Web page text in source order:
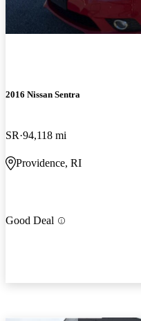
2016 Nissan Sentra
SR 94,118 mi
Providence, RI
Good Deal